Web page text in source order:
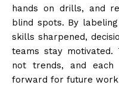
hands on drills, and
blind spots. By
skills sharpened,
teams stay motivated.
not trends, and
forward for future